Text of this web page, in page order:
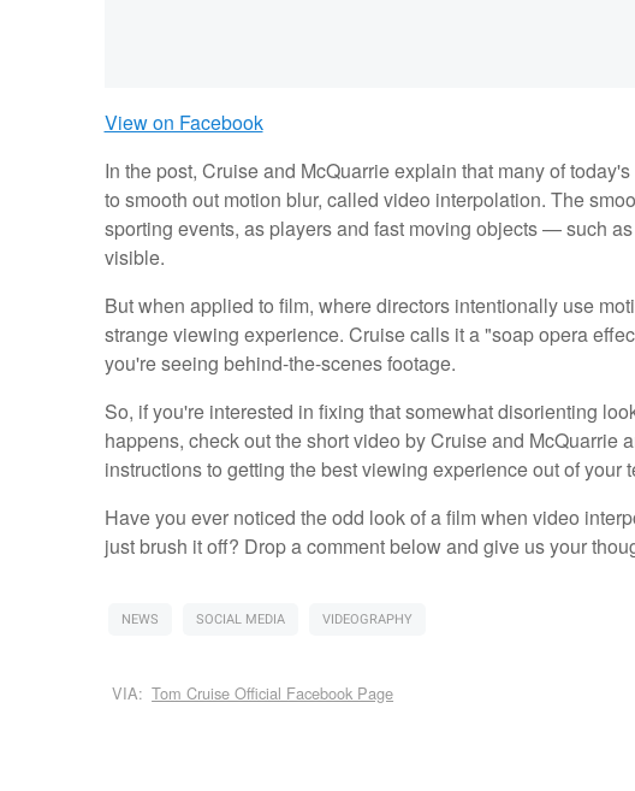
View on Facebook
In the post, Cruise and McQuarrie explain that many of
to smooth out motion blur, called video interpolation. The
sporting events, as players and fast moving objects — such
visible.
But when applied to film, where directors intentionally use
strange viewing experience. Cruise calls it a "soap opera
you're seeing behind-the-scenes footage.
So, if you're interested in fixing that somewhat disorienting
happens, check out the short video by Cruise and McQuarrie
instructions to getting the best viewing experience out of your
Have you ever noticed the odd look of a film when video
just brush it off? Drop a comment below and give us your
NEWS SOCIAL MEDIA VIDEOGRAPHY
VIA: Tom Cruise Official Facebook Page